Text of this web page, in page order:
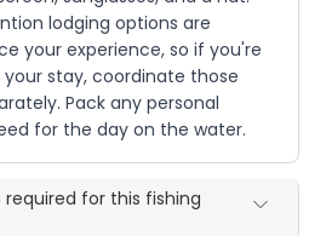
lodging options are
your experience, so if you're
stay, coordinate those
Pack any personal
for the day on the water.
for this fishing